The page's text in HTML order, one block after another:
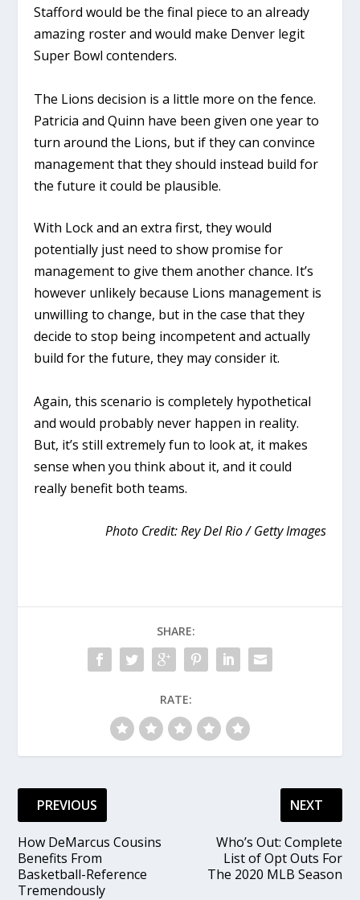
Stafford would be the final piece to an already
amazing roster and would make Denver legit
Super Bowl contenders.
The Lions decision is a little more on the fence.
Patricia and Quinn have been given one year to
turn around the Lions, but if they can convince
management that they should instead build for
the future it could be plausible.
With Lock and an extra first, they would
potentially just need to show promise for
management to give them another chance. It’s
however unlikely because Lions management is
unwilling to change, but in the case that they
decide to stop being incompetent and actually
build for the future, they may consider it.
Again, this scenario is completely hypothetical
and would probably never happen in reality.
But, it’s still extremely fun to look at, it makes
sense when you think about it, and it could
really benefit both teams.
Photo Credit: Rey Del Rio / Getty Images
SHARE:
RATE:
PREVIOUS
How DeMarcus Cousins
Benefits From
Basketball-Reference
Tremendously
NEXT
Who’s Out: Complete
List of Opt Outs For
The 2020 MLB Season